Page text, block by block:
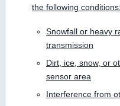
the following conditions:
Snowfall or heavy
transmission
Dirt, ice, snow, or
sensor area
Interference from